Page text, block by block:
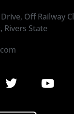
Off Railway
Rivers State